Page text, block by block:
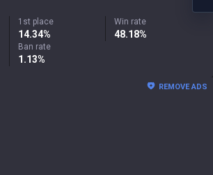
1st place
14.34%
Ban rate
1.13%
Win rate
48.18%
REMOVE ADS